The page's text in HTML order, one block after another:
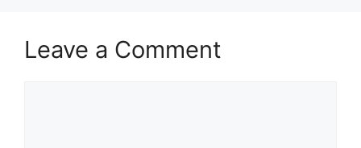
Leave a Comment